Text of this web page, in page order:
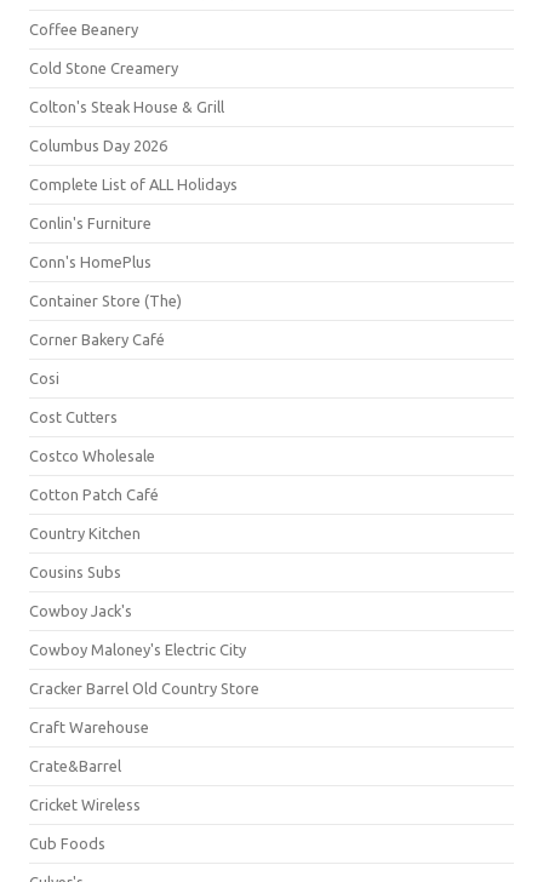
Coffee Beanery
Cold Stone Creamery
Colton's Steak House & Grill
Columbus Day 2026
Complete List of ALL Holidays
Conlin's Furniture
Conn's HomePlus
Container Store (The)
Corner Bakery Café
Cosi
Cost Cutters
Costco Wholesale
Cotton Patch Café
Country Kitchen
Cousins Subs
Cowboy Jack's
Cowboy Maloney's Electric City
Cracker Barrel Old Country Store
Craft Warehouse
Crate&Barrel
Cricket Wireless
Cub Foods